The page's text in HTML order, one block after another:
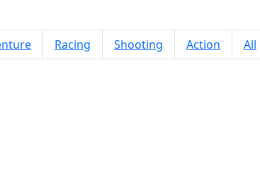
Racing Shooting Action All